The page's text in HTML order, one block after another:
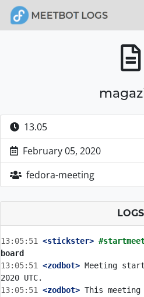
13.05
February 05, 2020
fedora-meeting
LOGS
13:05:51 <stickster>
board
13:05:51
<zodbot> Meeting
13:05:51
<zodbot> This